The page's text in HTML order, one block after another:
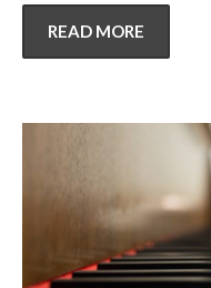
READ MORE